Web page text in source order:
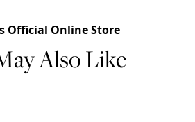
Official Online Store
Also Like